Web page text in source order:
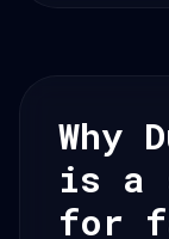
Why
is a
for